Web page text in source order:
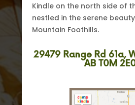
Kindle on the north side of
nestled in the serene
Mountain Foothills.
29479 Range Rd 61a,
AB T0M